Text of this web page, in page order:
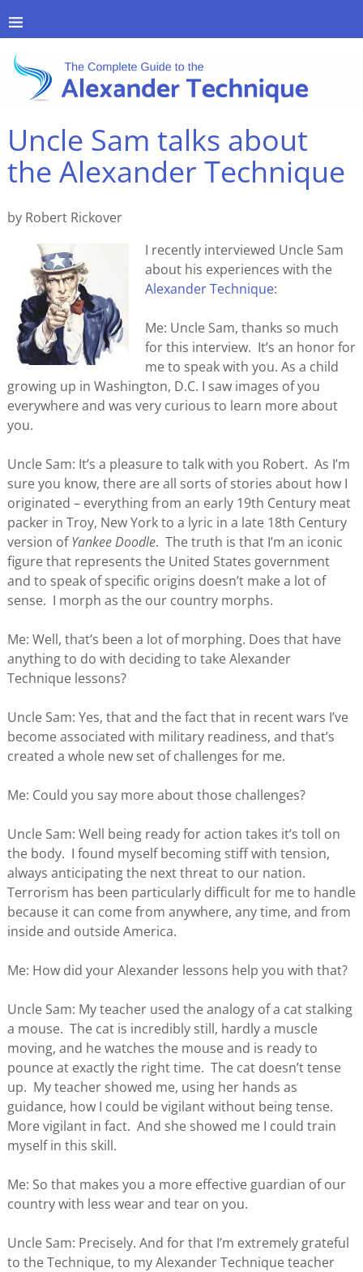
Uncle Sam talks about
the Alexander Technique
by Robert Rickover
I recently interviewed Uncle Sam
about his experiences with the
Alexander Technique:
Me: Uncle Sam, thanks so much
for this interview. It’s an honor for
me to speak with you. As a child
growing up in Washington, D.C. I saw images of you
everywhere and was very curious to learn more about
you.
Uncle Sam: It’s a pleasure to talk with you Robert. As I’m
sure you know, there are all sorts of stories about how I
originated – everything from an early 19th Century meat
packer in Troy, New York to a lyric in a late 18th Century
version ofYankee Doodle. The truth is that I’m an iconic
figure that represents the United States government
and to speak of specific origins doesn’t make a lot of
sense. I morph as the our country morphs.
Me: Well, that’s been a lot of morphing. Does that have
anything to do with deciding to take Alexander
Technique lessons?
Uncle Sam: Yes, that and the fact that in recent wars I’ve
become associated with military readiness, and that’s
created a whole new set of challenges for me.
Me: Could you say more about those challenges?
Uncle Sam: Well being ready for action takes it’s toll on
the body. I found myself becoming stiff with tension,
always anticipating the next threat to our nation.
Terrorism has been particularly difficult for me to handle
because it can come from anywhere, any time, and from
inside and outside America.
Me: How did your Alexander lessons help you with that?
Uncle Sam: My teacher used the analogy of a cat stalking
a mouse. The cat is incredibly still, hardly a muscle
moving, and he watches the mouse and is ready to
pounce at exactly the right time. The cat doesn’t tense
up. My teacher showed me, using her hands as
guidance, how I could be vigilant without being tense.
More vigilant in fact. And she showed me I could train
myself in this skill.
Me: So that makes you a more effective guardian of our
country with less wear and tear on you.
Uncle Sam: Precisely. And for that I’m extremely grateful
to the Technique, to my Alexander Technique teacher